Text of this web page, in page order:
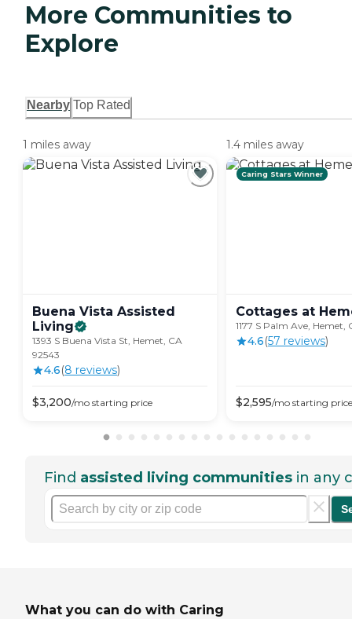
More Communities to
Explore
Nearby Top Rated
1 miles away
Buena Vista Assisted
Living
1393 S Buena Vista St, Hemet, CA
92543
4.6(8 reviews)
$3,200/mo starting price
1.4 miles away
Caring Stars Winner
Cottages at
1177 S Palm Ave, Hemet,
4.6(57 reviews)
$2,595/mo starting price
Find assisted living communities in any
What you can do with Caring